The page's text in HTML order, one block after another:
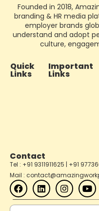
Founded in 2018,
branding & HR media
employer brands
understand and adopt
culture,
Quick
Links
Important
Links
Contact
Tel : +91 9311911625 | +91
Mail :